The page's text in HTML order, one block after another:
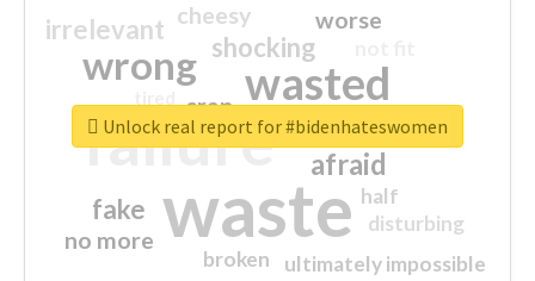
waste
failure
wasted
wrong
sorry
afraid
shocking
irrelevant
fake
worse
no more
crap
cheesy
ultimately impossible
half
disturbing
closed
broken
Unlock real report for #bidenhateswomen